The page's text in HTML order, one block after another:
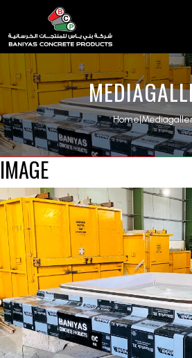
Home|
IMAGE